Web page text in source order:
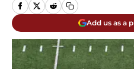
Add us as a